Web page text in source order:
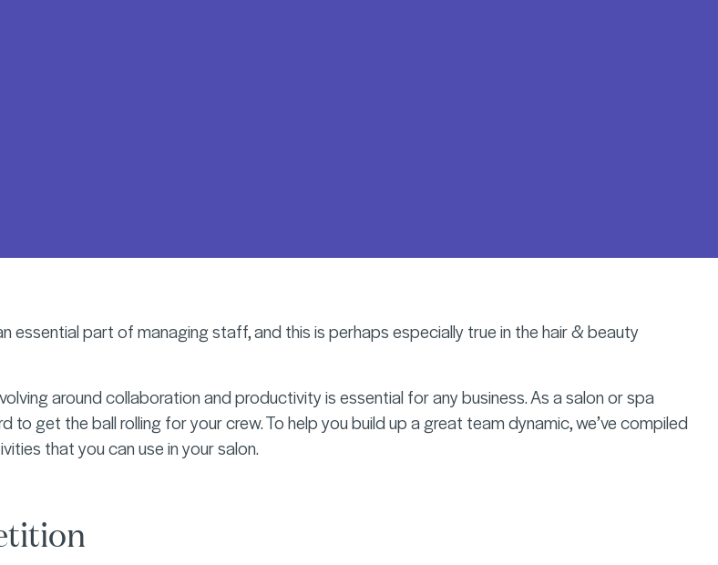
essential part of managing staff, and this is perhaps especially true in the hair & beauty
around collaboration and productivity is essential for any business. As a salon or spa
to get the ball rolling for your crew. To help you build up a great team dynamic, we’ve compiled
that you can use in your salon.